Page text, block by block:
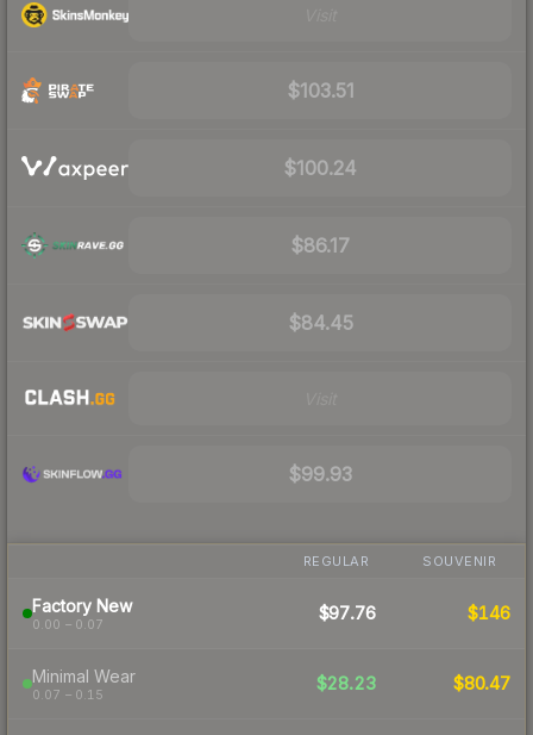
$103.51
$100.24
$86.17
$84.45
$99.93
REGULAR SOUVENIR
Factory New
0.00 – 0.07
$97.76 $146
Minimal Wear
0.07 – 0.15
$28.23 $80.47